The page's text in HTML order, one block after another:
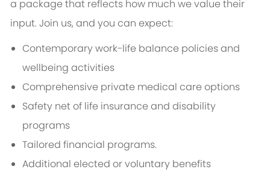
a package that reflects how much we value their
input. Join us, and you can expect:
Contemporary work-life balance policies and
wellbeing activities
Comprehensive private medical care options
Safety net of life insurance and disability
programs
Tailored financial programs.
Additional elected or voluntary benefits